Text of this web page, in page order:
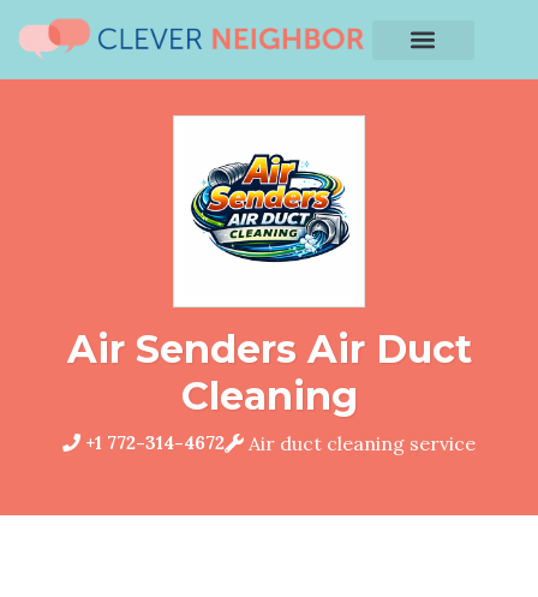
Air Senders Air Duct
Cleaning
+1 772-314-4672 Air duct cleaning service